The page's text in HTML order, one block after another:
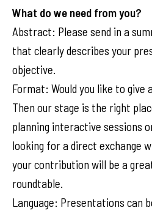
What do we need from you?
Abstract: Please send in a
that clearly describes your
objective.
Format: Would you like to give
Then our stage is the right
planning interactive sessions
looking for a direct exchange
your contribution will be a
roundtable.
Language: Presentations can